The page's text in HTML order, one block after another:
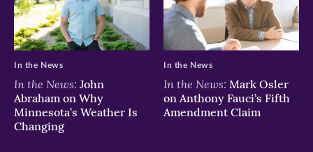
In the News: John
Abraham on Why
Minnesota’s Weather Is
Changing
In the News
In the News: Mark Osler
on Anthony Fauci’s Fifth
Amendment Claim
In the News